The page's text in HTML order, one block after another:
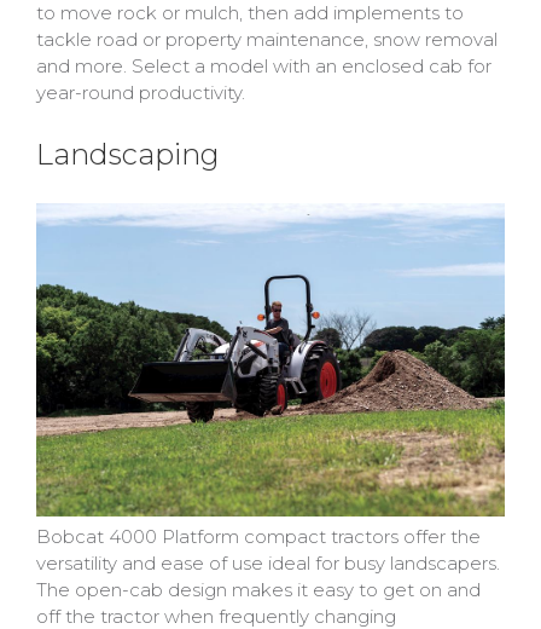
to move rock or mulch, then add implements to
tackle road or property maintenance, snow removal
and more. Select a model with an enclosed cab for
year-round productivity.
Landscaping
Bobcat 4000 Platform compact tractors offer the
versatility and ease of use ideal for busy landscapers.
The open-cab design makes it easy to get on and
off the tractor when frequently changing